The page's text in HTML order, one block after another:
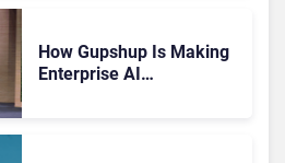
How Gupshup Is Making
Enterprise AI